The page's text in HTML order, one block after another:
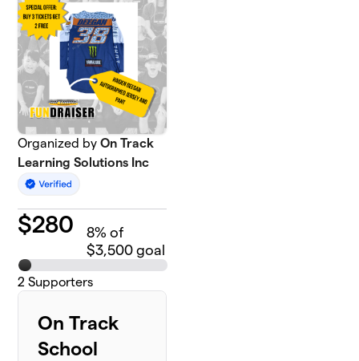
Organized byOn Track
Learning Solutions Inc
$280 8% of
$3,500 goal
2 Supporters
On Track
School